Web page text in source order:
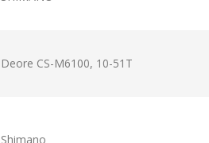
Deore CS-M6100, 10-51T
Shimano